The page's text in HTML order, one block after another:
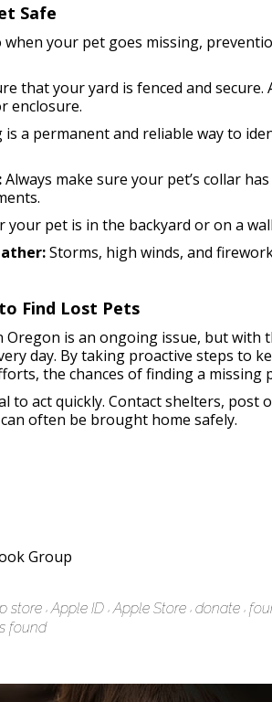
Safe
your pet goes missing,
that your yard is fenced and
enclosure.
a permanent and reliable way to
Always make sure your pet’s collar
your pet is in the backyard or on a
Storms, high winds, and
Find Lost Pets
Oregon is an ongoing issue, but
day. By taking proactive steps to
the chances of finding a missing
to act quickly. Contact shelters,
often be brought home safely.
Group
store Apple ID Apple Store donate
found